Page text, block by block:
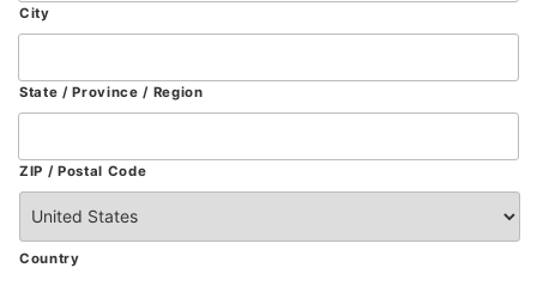
City
State / Province / Region
ZIP / Postal Code
Country